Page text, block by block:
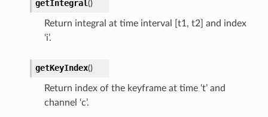
getIntegral()
Return integral at time interval [t1, t2] and index
‘i’.
getKeyIndex()
Return index of the keyframe at time ‘t’ and
channel ‘c’.